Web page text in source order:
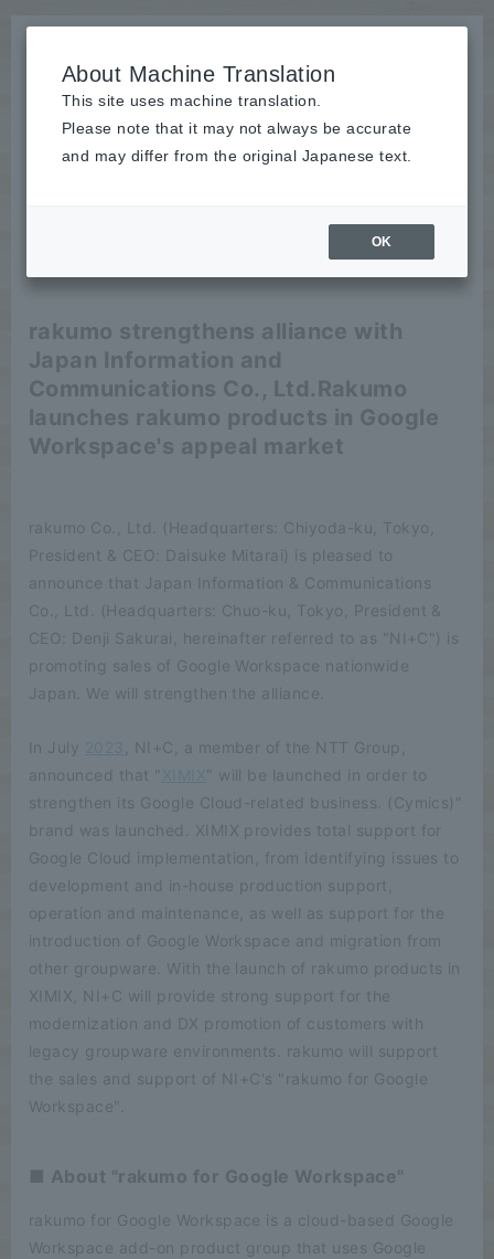
News
rakumo strengthens alliance with
Japan Information and
Communications Co., Ltd. Rakumo
launches rakumo products in Google
Workspace's appeal market
rakumo Co., Ltd. (Headquarters: Chiyoda-ku, Tokyo,
President & CEO: Daisuke Mitarai) is pleased to
announce that Japan Information & Communications
Co., Ltd. (Headquarters: Chuo-ku, Tokyo, President &
CEO: Denji Sakurai, hereinafter referred to as "NI+C") is
promoting sales of Google Workspace nationwide
Japan. We will strengthen the alliance.
In July 2023
, NI+C, a member of the NTT Group,
announced that " XIMIX" will be launched in order to
strengthen its Google Cloud-related business. (Cymics)"
brand was launched. XIMIX provides total support for
Google Cloud implementation, from identifying issues to
development and in-house production support,
operation and maintenance, as well as support for the
introduction of Google Workspace and migration from
other groupware. With the launch of rakumo products in
XIMIX, NI+C will provide strong support for the
modernization and DX promotion of customers with
legacy groupware environments. rakumo will support
the sales and support of NI+C's "rakumo for Google
Workspace".
■ About "rakumo for Google Workspace"
rakumo for Google Workspace is a cloud-based Google
Workspace add-on product group that uses Google
About Machine Translation
This site uses machine translation.
Please note that it may not always be accurate
and may differ from the original Japanese text.
OK